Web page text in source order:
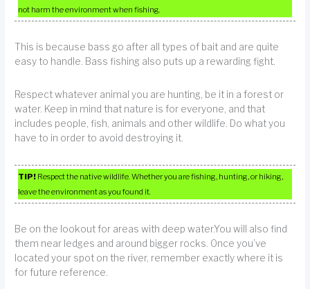
not harm the environment when fishing.
This is because bass go after all types of bait and are quite
easy to handle. Bass fishing also puts up a rewarding fight.
Respect whatever animal you are hunting, be it in a forest or
water. Keep in mind that nature is for everyone, and that
includes people, fish, animals and other wildlife. Do what you
have to in order to avoid destroying it.
TIP! Respect the native wildlife. Whether you are fishing, hunting, or hiking,
leave the environment as you found it.
Be on the lookout for areas with deep water.You will also find
them near ledges and around bigger rocks. Once you’ve
located your spot on the river, remember exactly where it is
for future reference.